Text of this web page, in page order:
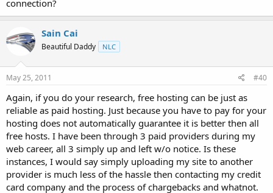
connection?
Sain Cai
Beautiful Daddy NLC
May 25, 2011 #40
Again, if you do your research, free hosting can be just as
reliable as paid hosting. Just because you have to pay for your
hosting does not automatically guarantee it is better then all
free hosts. I have been through 3 paid providers during my
web career, all 3 simply up and left w/o notice. Is these
instances, I would say simply uploading my site to another
provider is much less of the hassle then contacting my credit
card company and the process of chargebacks and whatnot.